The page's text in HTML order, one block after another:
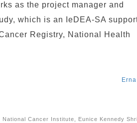
as the project manager and
which is an IeDEA-SA
Registry, National Health
Cancer Institute, Eunice Kennedy